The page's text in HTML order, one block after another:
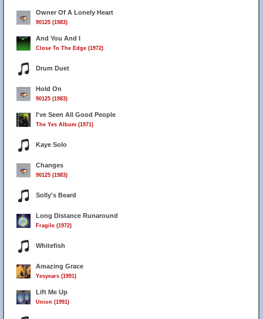
Owner Of A Lonely Heart
90125 (1983)
And You And I
Close To The Edge (1972)
Drum Duet
Hold On
90125 (1983)
I've Seen All Good People
The Yes Album (1971)
Kaye Solo
Changes
90125 (1983)
Solly's Beard
Long Distance Runaround
Fragile (1972)
Whitefish
Amazing Grace
Yesyears (1991)
Lift Me Up
Union (1991)